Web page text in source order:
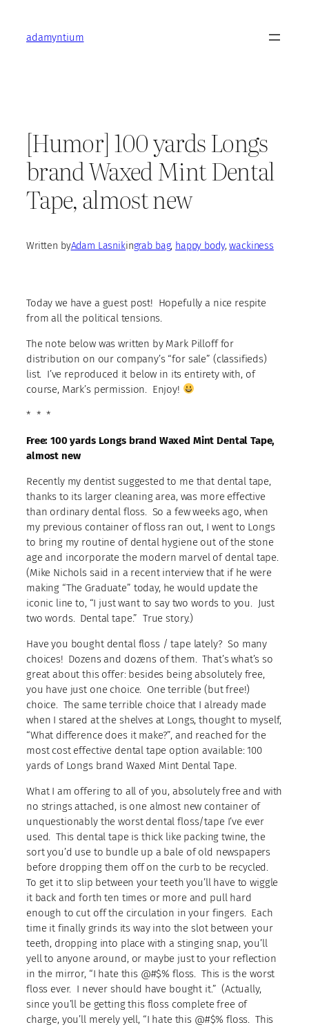
contentadamyntium
[Humor] 100 yards Longs
brand Waxed Mint Dental
Tape, almost new
Written byAdam Lasnikingrab bag, happy body, wackiness
Today we have a guest post! Hopefully a nice respite
from all the political tensions.
The note below was written by Mark Pilloff for
distribution on our company’s “for sale” (classifieds)
list. I’ve reproduced it below in its entirety with, of
course, Mark’s permission. Enjoy!
* * *
Free: 100 yards Longs brand Waxed Mint Dental Tape,
almost new
Recently my dentist suggested to me that dental tape,
thanks to its larger cleaning area, was more effective
than ordinary dental floss. So a few weeks ago, when
my previous container of floss ran out, I went to Longs
to bring my routine of dental hygiene out of the stone
age and incorporate the modern marvel of dental tape.
(Mike Nichols said in a recent interview that if he were
making “The Graduate” today, he would update the
iconic line to, “I just want to say two words to you. Just
two words. Dental tape.” True story.)
Have you bought dental floss / tape lately? So many
choices! Dozens and dozens of them. That’s what’s so
great about this offer: besides being absolutely free,
you have just one choice. One terrible (but free!)
choice. The same terrible choice that I already made
when I stared at the shelves at Longs, thought to myself,
“What difference does it make?”, and reached for the
most cost effective dental tape option available: 100
yards of Longs brand Waxed Mint Dental Tape.
What I am offering to all of you, absolutely free and with
no strings attached, is one almost new container of
unquestionably the worst dental floss/tape I’ve ever
used. This dental tape is thick like packing twine, the
sort you’d use to bundle up a bale of old newspapers
before dropping them off on the curb to be recycled.
To get it to slip between your teeth you’ll have to wiggle
it back and forth ten times or more and pull hard
enough to cut off the circulation in your fingers. Each
time it finally grinds its way into the slot between your
teeth, dropping into place with a stinging snap, you’ll
yell to anyone around, or maybe just to your reflection
in the mirror, “I hate this @#$% floss. This is the worst
floss ever. I never should have bought it.” (Actually,
since you’ll be getting this floss complete free of
charge, you’ll merely yell, “I hate this @#$% floss. This